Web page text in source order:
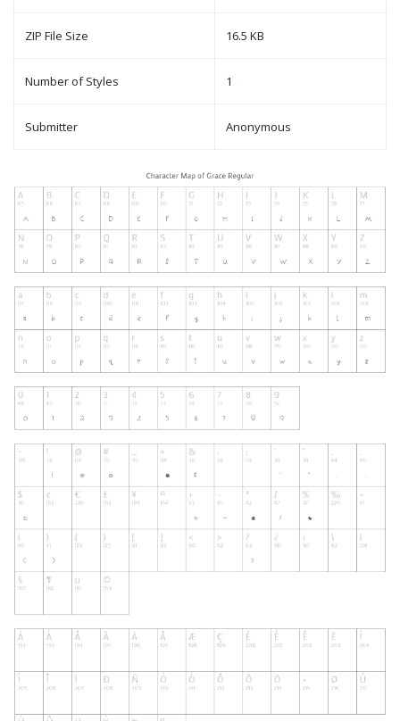
ZIP File Size 16.5 KB
Number of Styles 1
Submitter Anonymous